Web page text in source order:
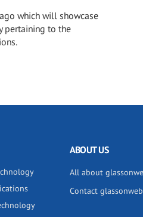
which will showcase
pertaining to the
ABOUT US
All about
Contact